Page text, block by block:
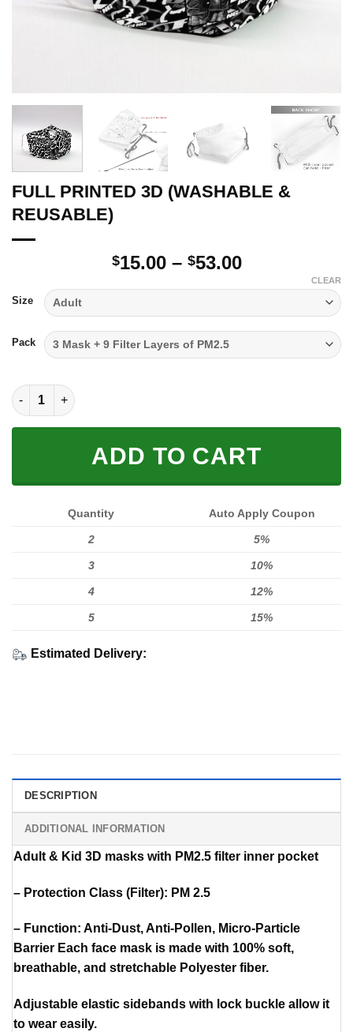
FULL PRINTED 3D (WASHABLE &
REUSABLE)
$15.00 – $53.00Price
through
$53.00
Size
Pack
CLEAR
FULL PRINTED 3D (WASHABLE & REUSABLE) quantity
ADD TO CART
Quantity Auto Apply Coupon
2 5%
3 10%
4 12%
5 15%
Estimated Delivery:
DESCRIPTION
ADDITIONAL INFORMATION
Adult & Kid 3D masks with PM2.5 filter inner pocket
– Protection Class (Filter): PM 2.5
– Function: Anti-Dust, Anti-Pollen, Micro-Particle
Barrier Each face mask is made with 100% soft,
breathable, and stretchable Polyester fiber.
Adjustable elastic sidebands with lock buckle allow it
to wear easily.